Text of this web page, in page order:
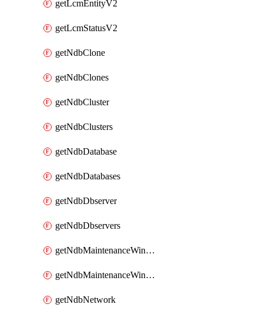
getLcmEntityV2
getLcmStatusV2
getNdbClone
getNdbClones
getNdbCluster
getNdbClusters
getNdbDatabase
getNdbDatabases
getNdbDbserver
getNdbDbservers
getNdbMaintenanceWindow
getNdbMaintenanceWindows
getNdbNetwork